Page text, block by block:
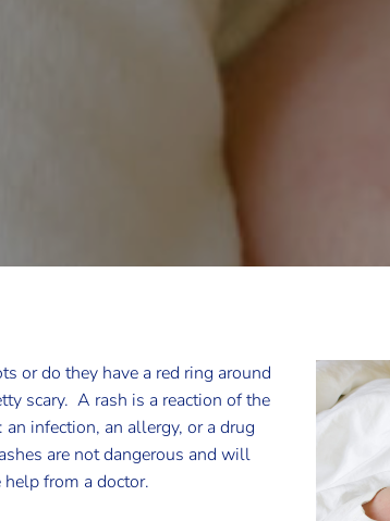
or do they have a red ring around
scary. A rash is a reaction of the
infection, an allergy, or a drug
are not dangerous and will
from a doctor.